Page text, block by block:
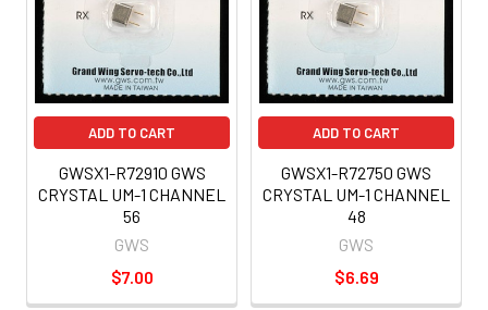
ADD TO CART
GWSX1-R72910 GWS
CRYSTAL UM-1 CHANNEL
56
GWS
$7.00
ADD TO CART
GWSX1-R72750 GWS
CRYSTAL UM-1 CHANNEL
48
GWS
$6.69